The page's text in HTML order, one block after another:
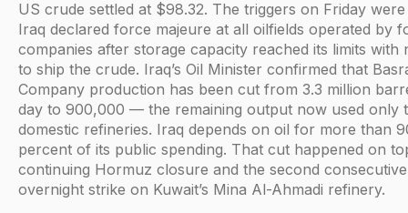
US crude settled at $98.32. The triggers on Friday
Iraq declared force majeure at all oilfields operated by
companies after storage capacity reached its limits with
to ship the crude. Iraq’s Oil Minister confirmed that
Company production has been cut from 3.3 million
day to 900,000 — the remaining output now used only
domestic refineries. Iraq depends on oil for more than
percent of its public spending. That cut happened on
continuing Hormuz closure and the second consecutive
overnight strike on Kuwait’s Mina Al-Ahmadi refinery.